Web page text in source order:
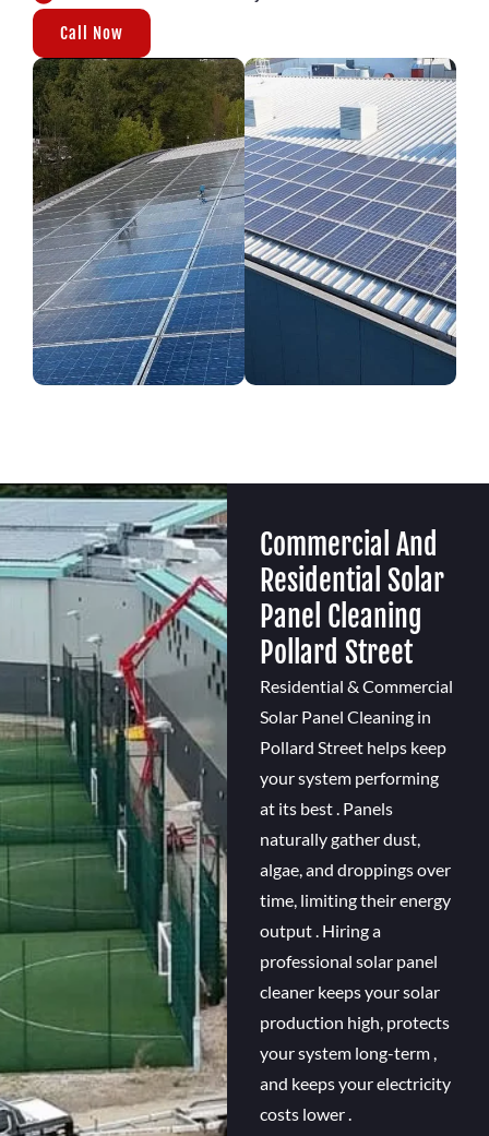
Call Now
Commercial And
Residential Solar
Panel Cleaning
Pollard Street
Residential & Commercial
Solar Panel Cleaning in
Pollard Street helps keep
your system performing
at its best . Panels
naturally gather dust,
algae, and droppings over
time, limiting their energy
output . Hiring a
professional solar panel
cleaner keeps your solar
production high, protects
your system long-term ,
and keeps your electricity
costs lower .